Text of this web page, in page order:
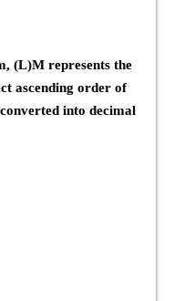
(L)M represents the
ascending order of
into decimal